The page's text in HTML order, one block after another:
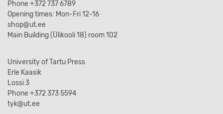
Phone +372 737 6789
Opening times: Mon-Fri 12-16
shop@ut.ee
Main Building (Ülikooli 18) room 102
University of Tartu Press
Erle Kaasik
Lossi 3
Phone +372 373 5594
tyk@ut.ee